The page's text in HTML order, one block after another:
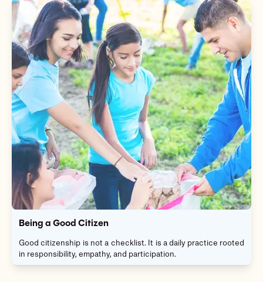
Being a Good Citizen
Good citizenship is not a checklist. It is a daily practice rooted
in responsibility, empathy, and participation.